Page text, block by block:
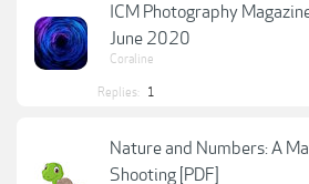
ICM Photography
June 2020
Coraline
Replies: 1
Nature and Numbers: A
Shooting [PDF]